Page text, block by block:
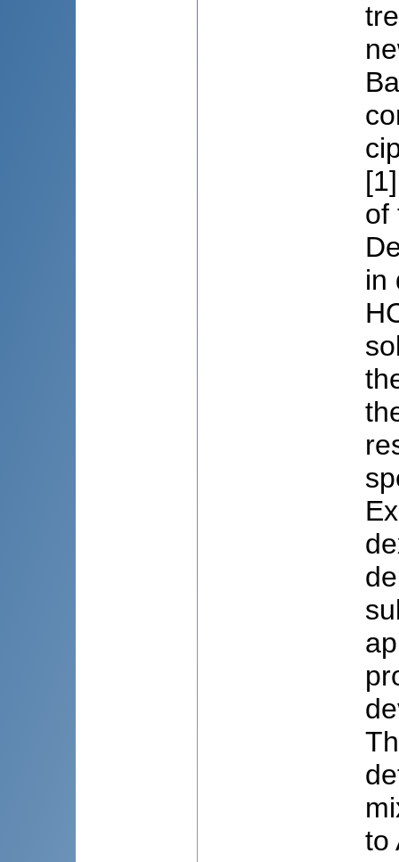
of
in
to